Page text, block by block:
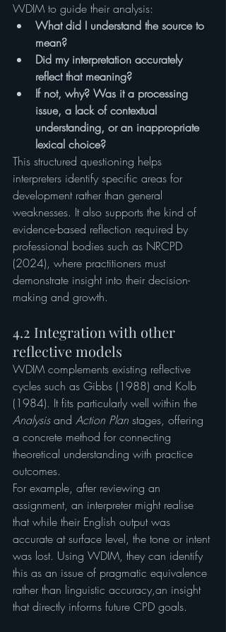
WDIM to guide their analysis:
What did I understand the source to
mean?
Did my interpretation accurately
reflect that meaning?
If not, why? Was it a processing
issue, a lack of contextual
understanding, or an inappropriate
lexical choice?
This structured questioning helps
interpreters identify specific areas for
development rather than general
weaknesses. It also supports the kind of
evidence-based reflection required by
professional bodies such as NRCPD
(2024), where practitioners must
demonstrate insight into their decision-
making and growth.
4.2 Integration with other
reflective models
WDIM complements existing reflective
cycles such as Gibbs (1988) and Kolb
(1984). It fits particularly well within the
Analysis and Action Plan stages, offering
a concrete method for connecting
theoretical understanding with practice
outcomes.
For example, after reviewing an
assignment, an interpreter might realise
that while their English output was
accurate at surface level, the tone or intent
was lost. Using WDIM, they can identify
this as an issue of pragmatic equivalence
rather than linguistic accuracy,an insight
that directly informs future CPD goals.